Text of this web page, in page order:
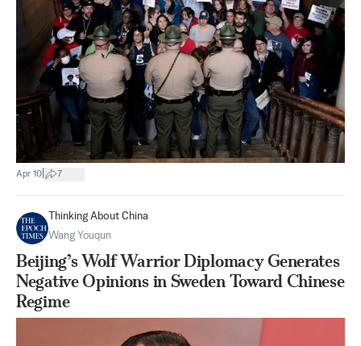
Apr 10 7
Thinking About China
Wang Youqun
Beijing’s Wolf Warrior Diplomacy Generates
Negative Opinions in Sweden Toward Chinese
Regime